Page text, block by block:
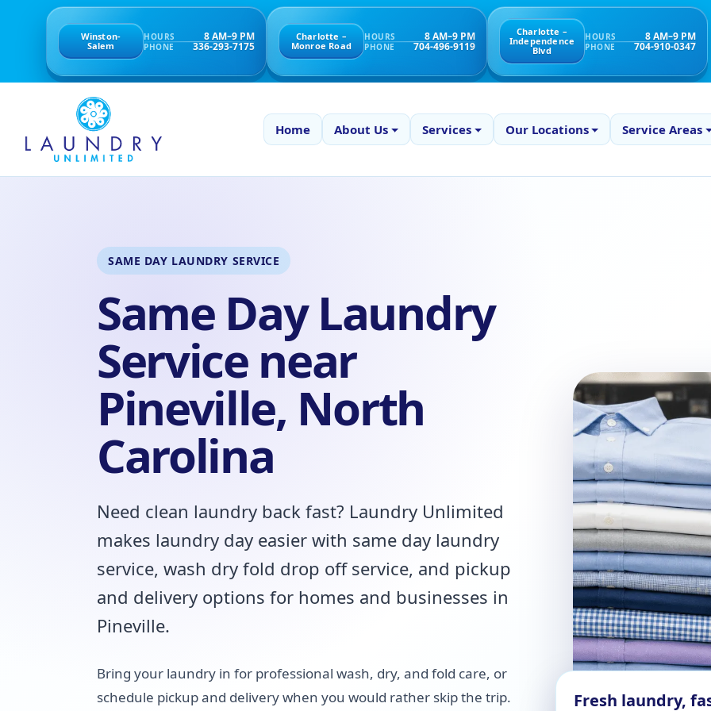
Winston-
Salem
HOURS 8 AM–9 PM
PHONE 336-293-7175
Charlotte –
Monroe Road
HOURS 8 AM–9 PM
PHONE 704-496-9119
Charlotte –
Independence
Blvd
HOURS 8 AM–9 PM
PHONE 704-910-0347
Home About Us Services Our Locations Service Areas
SAME DAY LAUNDRY SERVICE
Same Day Laundry
Service near
Pineville, North
Carolina
Need clean laundry back fast? Laundry Unlimited
makes laundry day easier with same day laundry
service, wash dry fold drop off service, and pickup
and delivery options for homes and businesses in
Pineville.
Bring your laundry in for professional wash, dry, and fold care, or
schedule pickup and delivery when you would rather skip the trip.
Fresh laundry,